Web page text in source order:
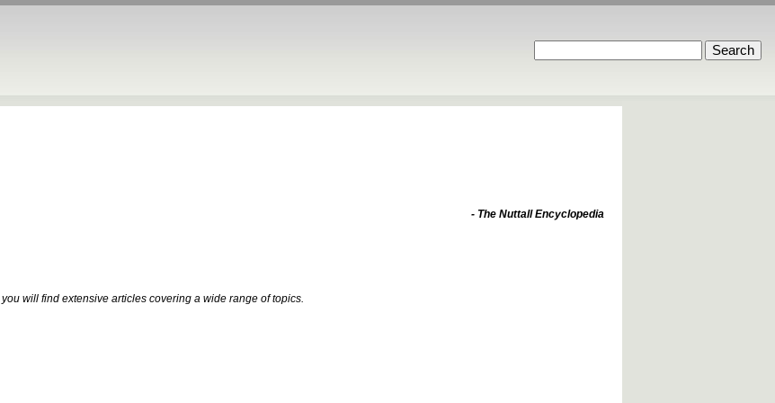
- The Nuttall Encyclopedia
you will find extensive articles covering a wide range of topics.